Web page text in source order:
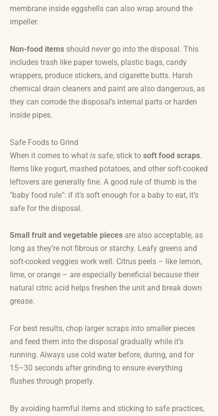
membrane inside eggshells can also wrap around the
impeller.
Non-food items should nevergo into the disposal. This
includes trash like paper towels, plastic bags, candy
wrappers, produce stickers, and cigarette butts. Harsh
chemical drain cleaners and paint are also dangerous, as
they can corrode the disposal’s internal parts or harden
inside pipes.
Safe Foods to Grind
When it comes to what is safe, stick to soft food scraps.
Items like yogurt, mashed potatoes, and other soft-cooked
leftovers are generally fine. A good rule of thumb is the
"baby food rule": if it’s soft enough for a baby to eat, it’s
safe for the disposal.
Small fruit and vegetable pieces are also acceptable, as
long as they’re not fibrous or starchy. Leafy greens and
soft-cooked veggies work well. Citrus peels – like lemon,
lime, or orange – are especially beneficial because their
natural citric acid helps freshen the unit and break down
grease.
For best results, chop larger scraps into smaller pieces
and feed them into the disposal gradually while it’s
running. Always use cold water before, during, and for
15–30 seconds after grinding to ensure everything
flushes through properly.
By avoiding harmful items and sticking to safe practices,